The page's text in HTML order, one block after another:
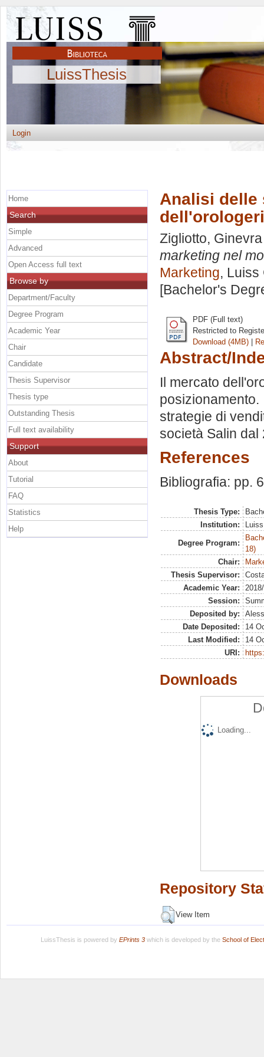
LuissThesis
Login
Analisi delle
Zigliotto, Ginevra
marketing nel
Marketing,
[Bachelor's
PDF (Full text)
Restricted to
Download (4MB) |
Abstract/
Il mercato
strategie di
società Salin dal
References
Bibliografia: pp.
Thesis Type:
Institution:
Degree Program:
18)
Chair:
Thesis Supervisor:
Academic Year:
Session:
Deposited by:
Date Deposited:
14
Last Modified:
14
URI:
Downloads
Loading...
Repository
View Item
Home
Search
Simple
Advanced
Open Access full text
Browse by
Department/Faculty
Degree Program
Academic Year
Chair
Candidate
Thesis Supervisor
Thesis type
Outstanding Thesis
Full text availability
Support
About
Tutorial
FAQ
Statistics
Help
LuissThesis is powered by EPrints 3which is developed by the School of